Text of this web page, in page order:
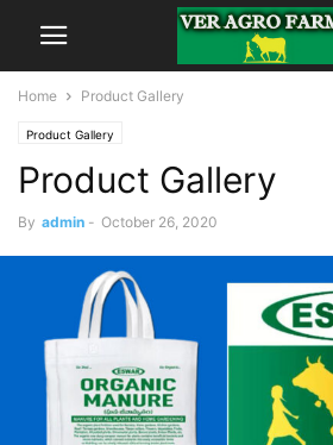
Home Product Gallery
Product Gallery
Product Gallery
By admin - October 26, 2020